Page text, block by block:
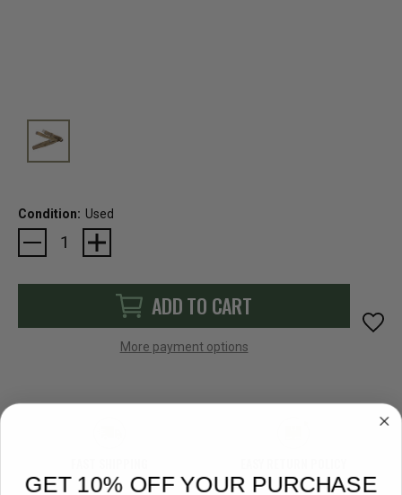
Condition: Used
Current
Stock:
ADD TO CART
More payment options
GET 10% OFF YOUR PURCHASE